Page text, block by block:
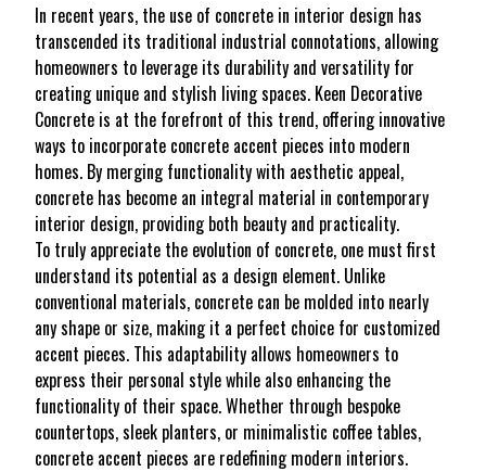
In recent years, the use of concrete in interior design has
transcended its traditional industrial connotations, allowing
homeowners to leverage its durability and versatility for
creating unique and stylish living spaces. Keen Decorative
Concrete is at the forefront of this trend, offering innovative
ways to incorporate concrete accent pieces into modern
homes. By merging functionality with aesthetic appeal,
concrete has become an integral material in contemporary
interior design, providing both beauty and practicality.
To truly appreciate the evolution of concrete, one must first
understand its potential as a design element. Unlike
conventional materials, concrete can be molded into nearly
any shape or size, making it a perfect choice for customized
accent pieces. This adaptability allows homeowners to
express their personal style while also enhancing the
functionality of their space. Whether through bespoke
countertops, sleek planters, or minimalistic coffee tables,
concrete accent pieces are redefining modern interiors.